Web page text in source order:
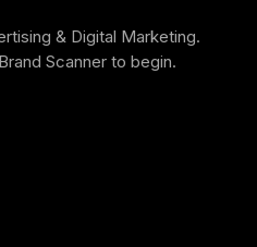
& Digital Marketing.
Scanner to begin.